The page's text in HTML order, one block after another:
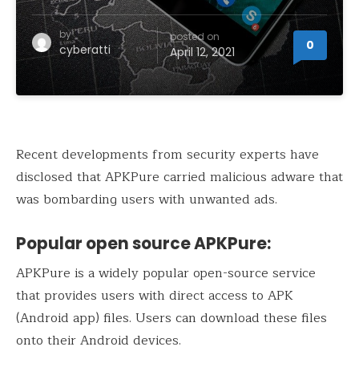
by
cyberatti
posted on
April 12, 2021 0
Recent developments from security experts have
disclosed that APKPure carried malicious adware that
was bombarding users with unwanted ads.
Popular open source APKPure:
APKPure is a widely popular open-source service
that provides users with direct access to APK
(Android app) files. Users can download these files
onto their Android devices.